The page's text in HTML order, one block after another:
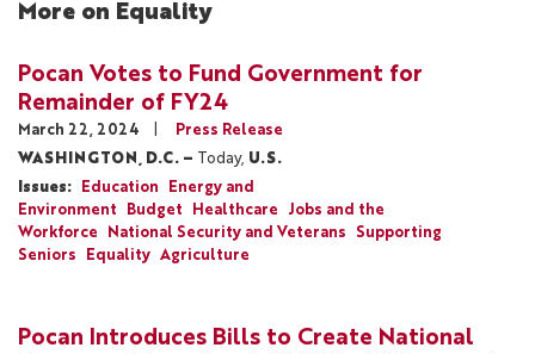
More on Equality
Pocan Votes to Fund Government for
Remainder of FY24
March 22, 2024
Press Release
WASHINGTON, D.C. –
Today, U.S.
Issues: Education
Energy and
Environment
Budget Healthcare
Jobs and the
Workforce
National Security and Veterans
Supporting
Seniors
Equality Agriculture
Pocan Introduces Bills to Create National